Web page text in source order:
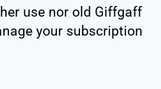
use nor old Giffgaff
your subscription